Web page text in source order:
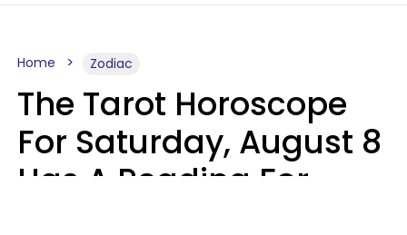
Home Zodiac
The Tarot Horoscope
For Saturday, August 8
Has A Reading For